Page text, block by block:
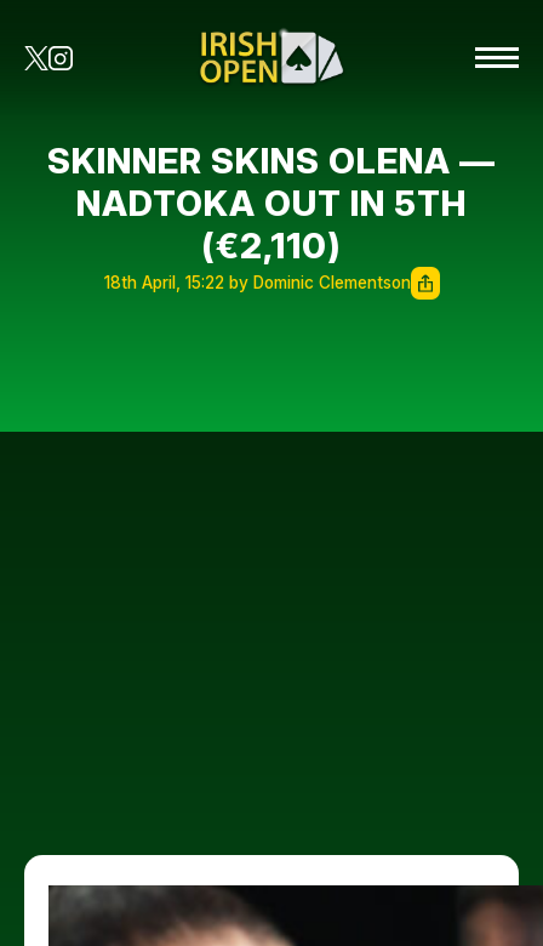
SKINNER SKINS OLENA —
NADTOKA OUT IN 5TH
(€2,110)
18th April, 15:22 by Dominic Clementson